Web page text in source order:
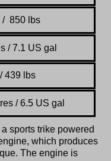
/ 850 lbs
/ 7.1 US gal
439 lbs
/ 6.5 US gal
sports trike powered
which produces
The engine is